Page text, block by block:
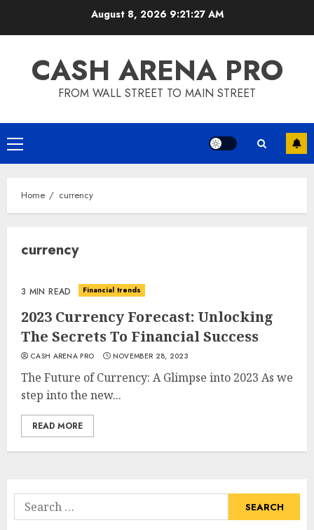
August 8, 2026 9:21:27 AM
CASH ARENA PRO
FROM WALL STREET TO MAIN STREET
Primary
Menu
Home currency
currency
3 MIN READ Financial trends
2023 Currency Forecast: Unlocking
The Secrets To Financial Success
CASH ARENA PRO NOVEMBER 28, 2023
The Future of Currency: A Glimpse into 2023 As we
step into the new...
READ MORE
Search
for: